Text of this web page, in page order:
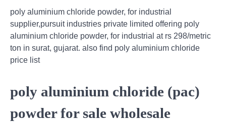
poly aluminium chloride powder, for industrial
supplier,pursuit industries private limited offering poly
aluminium chloride powder, for industrial at rs 298/metric
ton in surat, gujarat. also find poly aluminium chloride
price list
poly aluminium chloride (pac)
powder for sale wholesale